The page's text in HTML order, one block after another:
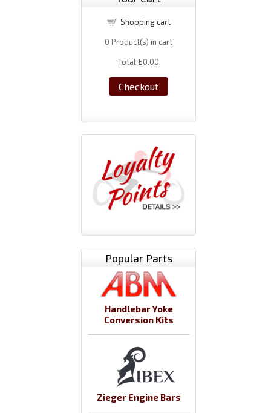
Shopping cart
0 Product(s) in cart
Total £0.00
Checkout
Popular Parts
Handlebar Yoke
Conversion Kits
Zieger Engine Bars